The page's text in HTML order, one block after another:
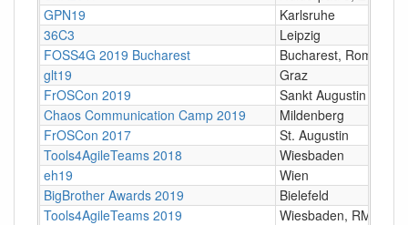
GPN19
Karlsruhe
36C3
Leipzig
FOSS4G 2019 Bucharest
Bucharest, Romania
glt19
Graz
FrOSCon 2019
Sankt Augustin
Chaos Communication Camp 2019
Mildenberg
FrOSCon 2017
St. Augustin
Tools4AgileTeams 2018
Wiesbaden
eh19
Wien
BigBrother Awards 2019
Bielefeld
Tools4AgileTeams 2019
Wiesbaden, RMCC